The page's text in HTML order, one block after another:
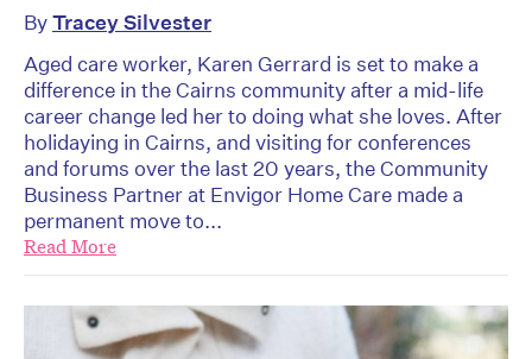
ByTracey Silvester
Aged care worker, Karen Gerrard is set to make a
difference in the Cairns community after a mid-life
career change led her to doing what she loves. After
holidaying in Cairns, and visiting for conferences
and forums over the last 20 years, the Community
Business Partner at Envigor Home Care made a
permanent move to...
Read More